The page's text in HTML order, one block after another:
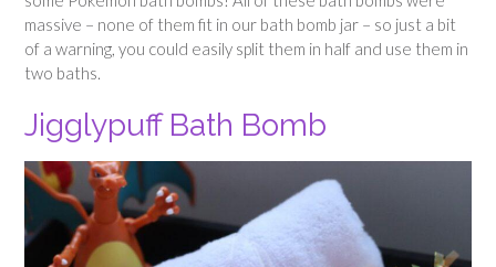
massive – none of them fit in our bath bomb jar – so just a bit
of a warning, you could easily split them in half and use them in
two baths.
Jigglypuff Bath Bomb